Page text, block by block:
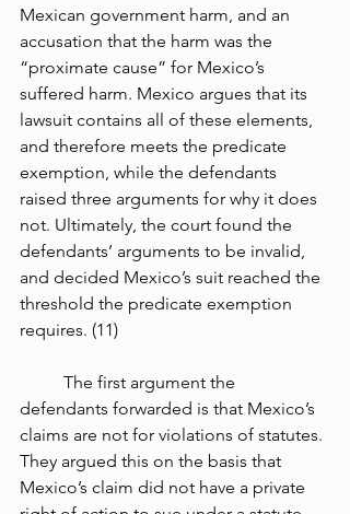
Mexican government harm, and an
accusation that the harm was the
“proximate cause” for Mexico’s
suffered harm. Mexico argues that its
lawsuit contains all of these elements,
and therefore meets the predicate
exemption, while the defendants
raised three arguments for why it does
not. Ultimately, the court found the
defendants’ arguments to be invalid,
and decided Mexico’s suit reached the
threshold the predicate exemption
requires. (11)
defendants forwarded is that Mexico’s
claims are not for violations of statutes.
They argued this on the basis that
Mexico’s claim did not have a private